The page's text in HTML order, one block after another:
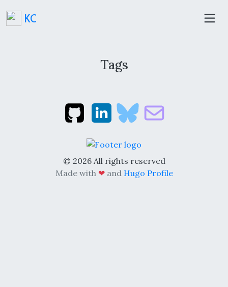
KC
Tags
© 2026 All rights reserved
Made with ❤ and Hugo Profile